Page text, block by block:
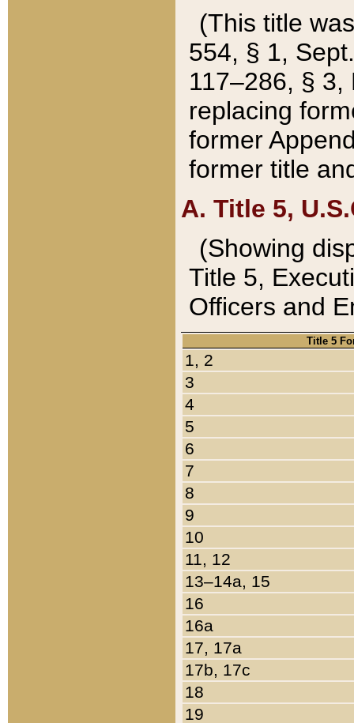
(This title
554, § 1,
117–286, §
replacing
former
former title
A. Title 5,
(Showing
Title 5,
Officers and
Title 5
1, 2
3
4
5
6
7
8
9
10
11, 12
13–14a, 15
16
16a
17, 17a
17b, 17c
18
19